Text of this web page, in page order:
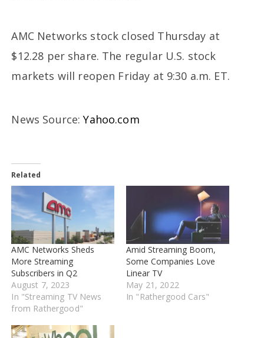
AMC Networks stock closed Thursday at
$12.28 per share. The regular U.S. stock
markets will reopen Friday at 9:30 a.m. ET.
News Source:Yahoo.com
Related
AMC Networks Sheds
More Streaming
Subscribers in Q2
August 7, 2023
In "Streaming TV News
from Rathergood"
Amid Streaming Boom,
Some Companies Love
Linear TV
May 21, 2022
In "Rathergood Cars"